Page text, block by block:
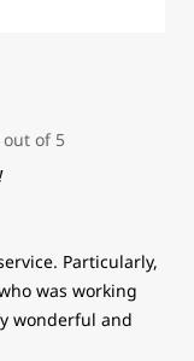
Particularly,
was working
wonderful and